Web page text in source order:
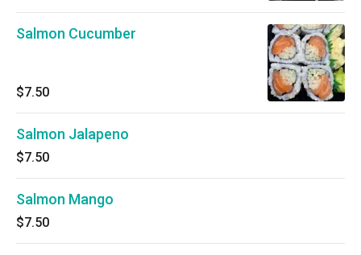
Salmon Cucumber
$7.50
Salmon Jalapeno
$7.50
Salmon Mango
$7.50